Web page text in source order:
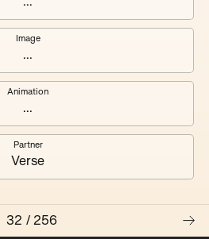
Quantizer ༡
Quantizer ༣
Image
...
Animation
...
Partner
Verse
32 / 256